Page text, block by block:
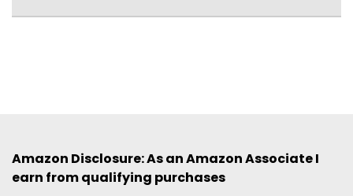
Amazon Disclosure: As an Amazon Associate I
earn from qualifying purchases